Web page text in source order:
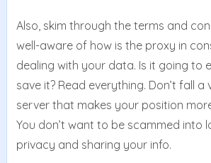
Also, skim through the terms and
well-aware of how is the proxy in
dealing with your data. Is it going to
save it? Read everything. Don’t fall a
server that makes your position
You don’t want to be scammed into
privacy and sharing your info.